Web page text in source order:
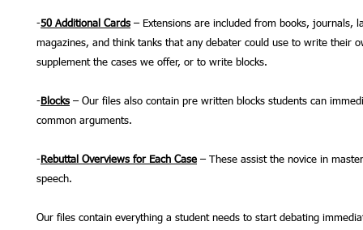
-50 Additional Cards – Extensions are included from books, journals,
magazines, and think tanks that any debater could use to write their
supplement the cases we offer, or to write blocks.
-Blocks – Our files also contain pre written blocks students can
common arguments.
-Rebuttal Overviews for Each Case – These assist the novice in
speech.
Our files contain everything a student needs to start debating